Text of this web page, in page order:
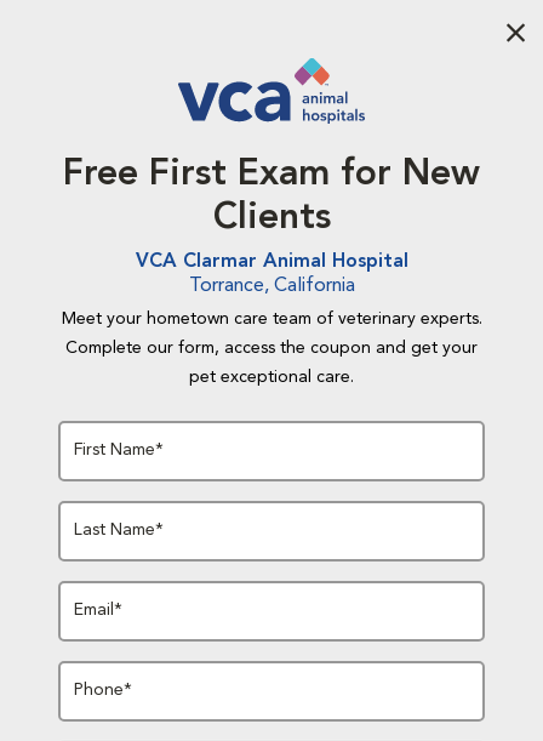
Free First Exam for New
Clients
VCA Clarmar Animal Hospital
Torrance, California
Meet your hometown care team of veterinary experts.
Complete our form, access the coupon and get your
pet exceptional care.
First Name*
Last Name*
Email*
Phone*